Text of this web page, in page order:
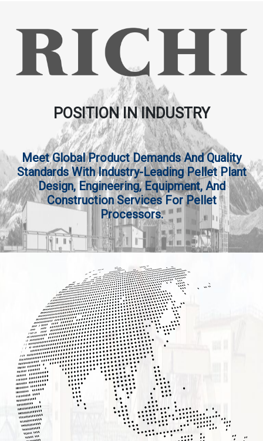
POSITION IN INDUSTRY
Meet Global Product Demands And Quality
Standards With Industry-Leading Pellet Plant
Design, Engineering, Equipment, And
Construction Services For Pellet
Processors.